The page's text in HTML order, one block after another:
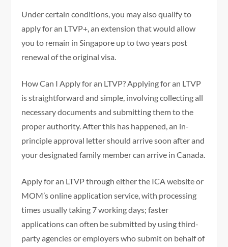
Under certain conditions, you may also qualify to
apply for an LTVP+, an extension that would allow
you to remain in Singapore up to two years post
renewal of the original visa.
How Can I Apply for an LTVP? Applying for an LTVP
is straightforward and simple, involving collecting all
necessary documents and submitting them to the
proper authority. After this has happened, an in-
principle approval letter should arrive soon after and
your designated family member can arrive in Canada.
Apply for an LTVP through either the ICA website or
MOM’s online application service, with processing
times usually taking 7 working days; faster
applications can often be submitted by using third-
party agencies or employers who submit on behalf of